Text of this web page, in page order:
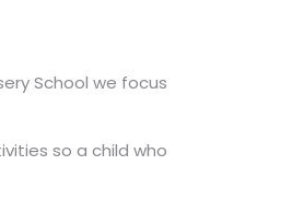
School we focus
so a child who